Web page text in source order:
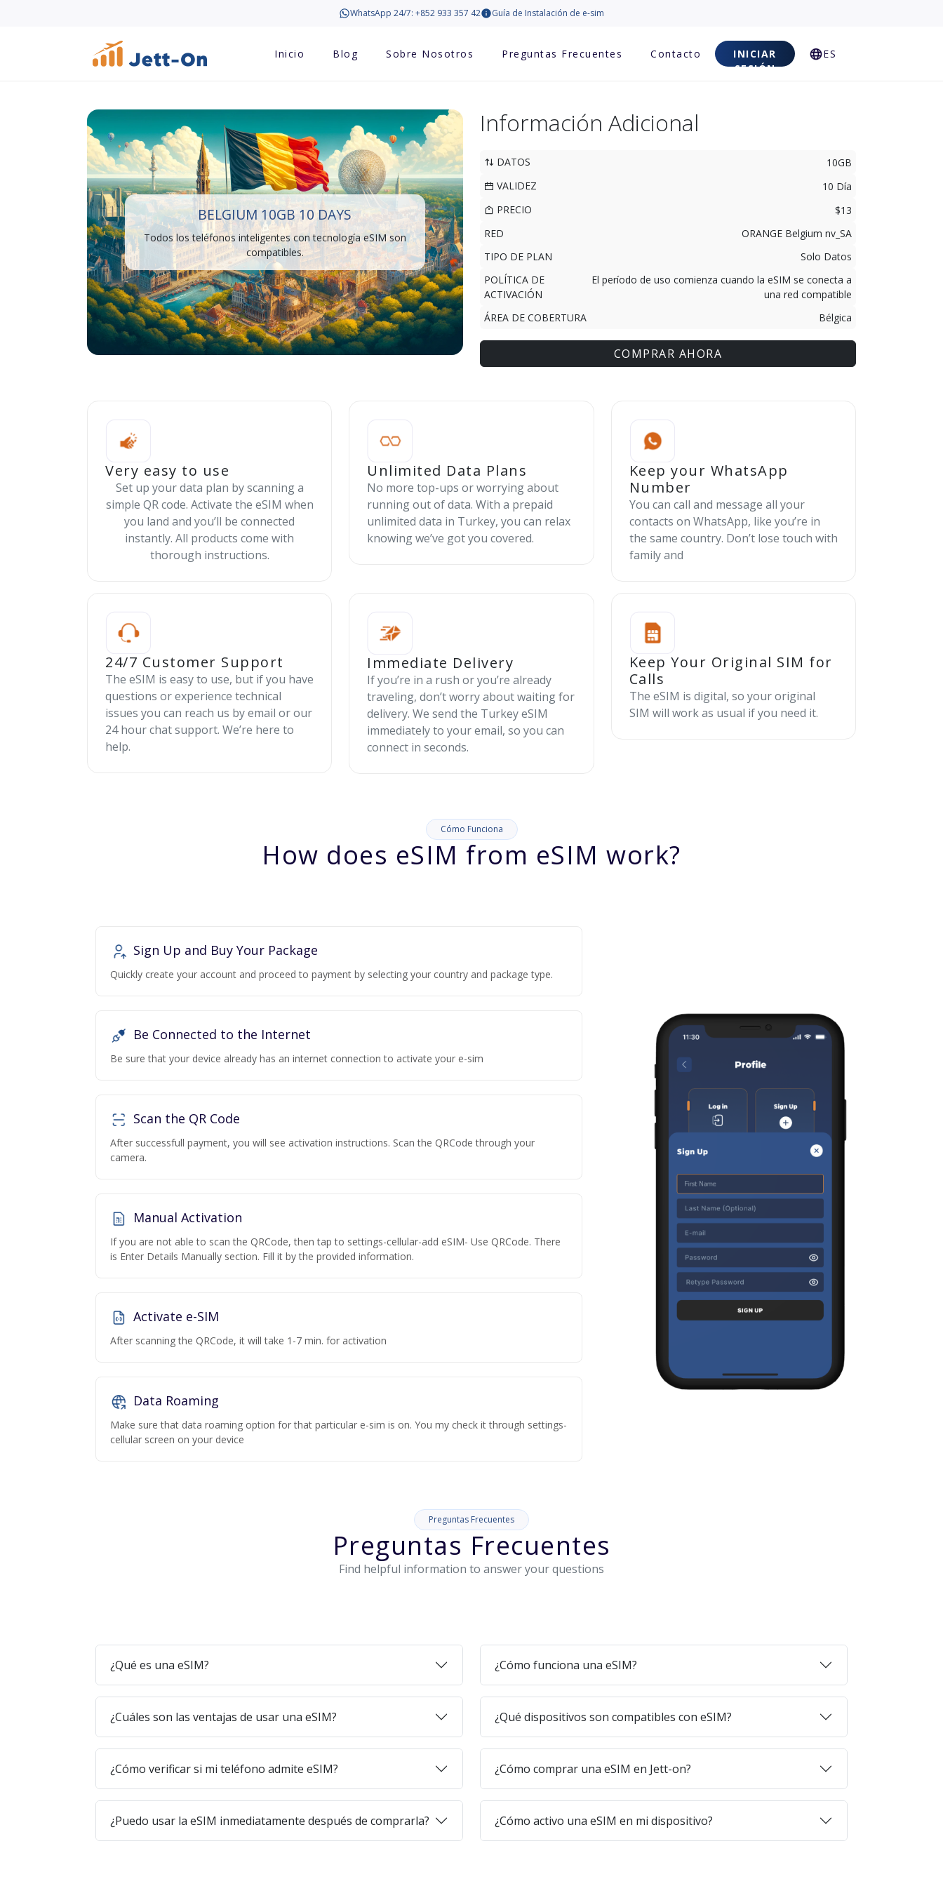
WhatsApp 24/7: +852 933 357 42 Guía de Instalación de e-sim
Inicio Blog Sobre Nosotros Preguntas Frecuentes Contacto
INICIAR
SESIÓN
ES
BELGIUM 10GB 10 DAYS
Todos los teléfonos inteligentes con tecnología eSIM son
compatibles.
Información Adicional
DATOS
10GB
VALIDEZ
10 Día
PRECIO
$13
RED
ORANGE Belgium nv_SA
TIPO DE PLAN
Solo Datos
POLÍTICA DE
ACTIVACIÓN
El período de uso comienza cuando la eSIM se conecta a
una red compatible
ÁREA DE COBERTURA
Bélgica
COMPRAR AHORA
Very easy to use
Set up your data plan by scanning a
simple QR code. Activate the eSIM when
you land and you’ll be connected
instantly. All products come with
thorough instructions.
Unlimited Data Plans
No more top-ups or worrying about
running out of data. With a prepaid
unlimited data in Turkey, you can relax
knowing we’ve got you covered.
Keep your WhatsApp
Number
You can call and message all your
contacts on WhatsApp, like you’re in
the same country. Don’t lose touch with
family and
24/7 Customer Support
The eSIM is easy to use, but if you have
questions or experience technical
issues you can reach us by email or our
24 hour chat support. We’re here to
help.
Immediate Delivery
If you’re in a rush or you’re already
traveling, don’t worry about waiting for
delivery. We send the Turkey eSIM
immediately to your email, so you can
connect in seconds.
Keep Your Original SIM for
Calls
The eSIM is digital, so your original
SIM will work as usual if you need it.
Cómo Funciona
How does eSIM from eSIM work?
Sign Up and Buy Your Package
Quickly create your account and proceed to payment by selecting your country and package type.
Be Connected to the Internet
Be sure that your device already has an internet connection to activate your e-sim
Scan the QR Code
After successfull payment, you will see activation instructions. Scan the QRCode through your
camera.
Manual Activation
If you are not able to scan the QRCode, then tap to settings-cellular-add eSIM- Use QRCode. There
is Enter Details Manually section. Fill it by the provided information.
Activate e-SIM
After scanning the QRCode, it will take 1-7 min. for activation
Data Roaming
Make sure that data roaming option for that particular e-sim is on. You my check it through settings-
cellular screen on your device
Preguntas Frecuentes
Preguntas Frecuentes
Find helpful information to answer your questions
¿Qué es una eSIM? ¿Cómo funciona una eSIM?
¿Cuáles son las ventajas de usar una eSIM? ¿Qué dispositivos son compatibles con eSIM?
¿Cómo verificar si mi teléfono admite eSIM? ¿Cómo comprar una eSIM en Jett-on?
¿Puedo usar la eSIM inmediatamente después de comprarla? ¿Cómo activo una eSIM en mi dispositivo?